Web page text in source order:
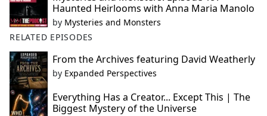
Haunted Heirlooms with Anna Maria Manolo
by Mysteries and Monsters
RELATED EPISODES
From the Archives featuring David Weatherly
by Expanded Perspectives
Everything Has a Creator... Except This | The
Biggest Mystery of the Universe